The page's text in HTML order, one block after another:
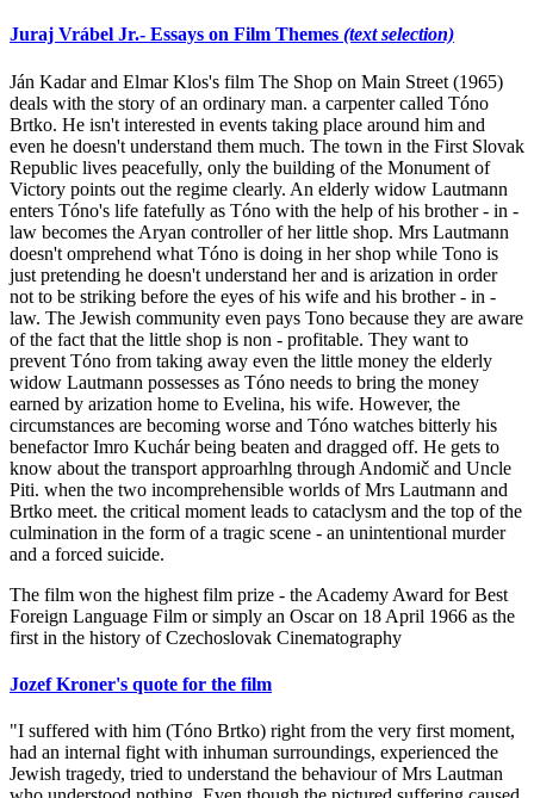
Juraj Vrábel Jr.- Essays on Film Themes (text selection)
Ján Kadar and Elmar Klos's film The Shop on Main Street (1965)
deals with the story of an ordinary man. a carpenter called Tóno
Brtko. He isn't interested in events taking place around him and
even he doesn't understand them much. The town in the First Slovak
Republic lives peacefully, only the building of the Monument of
Victory points out the regime clearly. An elderly widow Lautmann
enters Tóno's life fatefully as Tóno with the help of his brother - in -
law becomes the Aryan controller of her little shop. Mrs Lautmann
doesn't omprehend what Tóno is doing in her shop while Tono is
just pretending he doesn't understand her and is arization in order
not to be striking before the eyes of his wife and his brother - in -
law. The Jewish community even pays Tono because they are aware
of the fact that the little shop is non - profitable. They want to
prevent Tóno from taking away even the little money the elderly
widow Lautmann possesses as Tóno needs to bring the money
earned by arization home to Evelina, his wife. However, the
circumstances are becoming worse and Tóno watches bitterly his
benefactor Imro Kuchár being beaten and dragged off. He gets to
know about the transport approarhlng through Andomič and Uncle
Piti. when the two incomprehensible worlds of Mrs Lautmann and
Brtko meet. the critical moment leads to cataclysm and the top of the
culmination in the form of a tragic scene - an unintentional murder
and a forced suicide.
The film won the highest film prize - the Academy Award for Best
Foreign Language Film or simply an Oscar on 18 April 1966 as the
first in the history of Czechoslovak Cinematography
Jozef Kroner's quote for the film
"I suffered with him (Tóno Brtko) right from the very first moment,
had an internal fight with inhuman surroundings, experienced the
Jewish tragedy, tried to understand the behaviour of Mrs Lautman